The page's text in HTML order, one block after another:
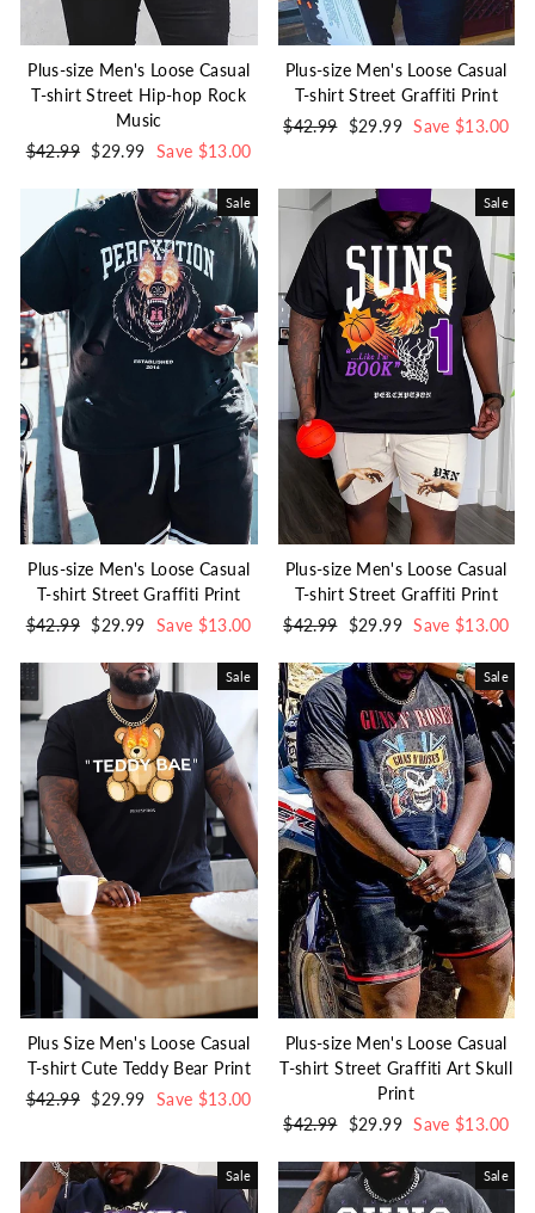
Plus-size Men's Loose Casual
T-shirt Street Hip-hop Rock
Music
Regular
$42.99 Sale
$29.99 Save $13.00
Plus-size Men's Loose Casual
T-shirt Street Graffiti Print
Regular
$42.99 Sale
$29.99 Save $13.00
Sale
Plus-size Men's Loose Casual
T-shirt Street Graffiti Print
Regular
$42.99 Sale
$29.99 Save $13.00
Sale
Plus-size Men's Loose Casual
T-shirt Street Graffiti Print
Regular
$42.99 Sale
$29.99 Save $13.00
Sale
Plus Size Men's Loose Casual
T-shirt Cute Teddy Bear Print
Regular
$42.99 Sale
$29.99 Save $13.00
Sale
Plus-size Men's Loose Casual
T-shirt Street Graffiti Art Skull
Print
Regular
$42.99 Sale
$29.99 Save $13.00
Sale Sale